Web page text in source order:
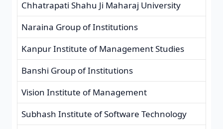
Chhatrapati Shahu Ji Maharaj University
Naraina Group of Institutions
Kanpur Institute of Management Studies
Banshi Group of Institutions
Vision Institute of Management
Subhash Institute of Software Technology